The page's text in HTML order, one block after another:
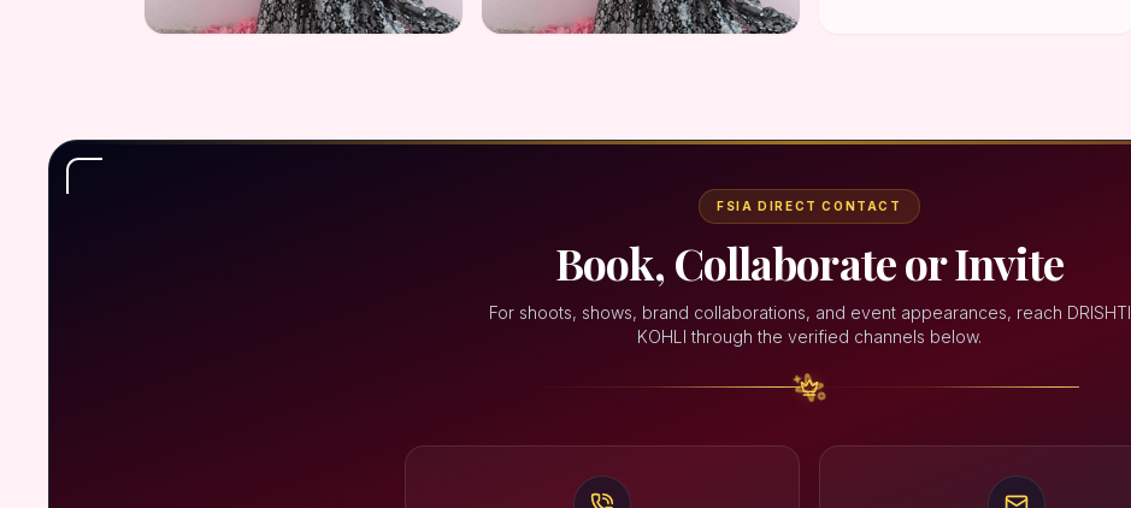
FSIA DIRECT CONTACT
Book, Collaborate or Invite
For shoots, shows, brand collaborations, and event appearances, reach DRISHTI
KOHLI through the verified channels below.